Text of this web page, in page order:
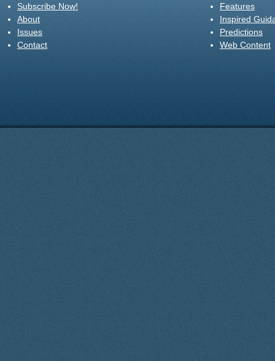
Subscribe Now!
About
Issues
Contact
Features
Inspired
Predictions
Web Content